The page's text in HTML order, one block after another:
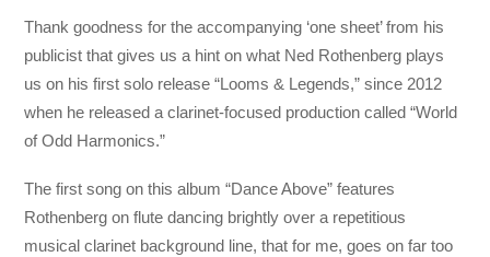
Thank goodness for the accompanying ‘one sheet’ from his
publicist that gives us a hint on what Ned Rothenberg plays
us on his first solo release “Looms & Legends,” since 2012
when he released a clarinet-focused production called “World
of Odd Harmonics.”
The first song on this album “Dance Above” features
Rothenberg on flute dancing brightly over a repetitious
musical clarinet background line, that for me, goes on far too